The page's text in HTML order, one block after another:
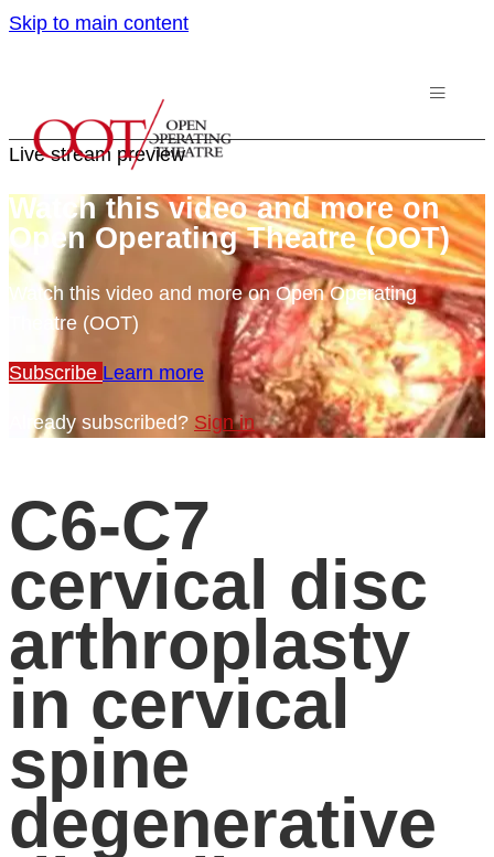
Skip to main content
Live stream preview
Watch this video and more on
Open Operating Theatre (OOT)
Watch this video and more on Open Operating
Theatre (OOT)
Subscribe Learn more
Already subscribed? Sign in
C6-C7
cervical disc
arthroplasty
in cervical
spine
degenerative